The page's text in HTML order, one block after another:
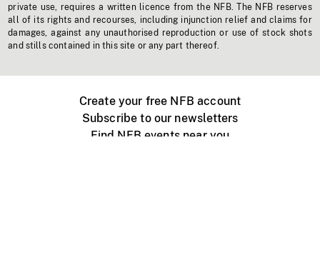
private use, requires a written licence from the NFB. The NFB reserves
all of its rights and recourses, including injunction relief and claims for
damages, against any unauthorised reproduction or use of stock shots
and stills contained in this site or any part thereof.
Create your free NFB account
Subscribe to our newsletters
Find NFB events near you